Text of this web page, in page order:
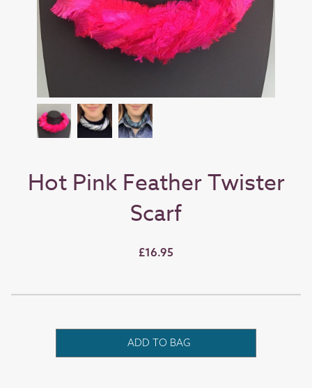
Hot Pink Feather Twister
Scarf
£16.95
ADD TO BAG